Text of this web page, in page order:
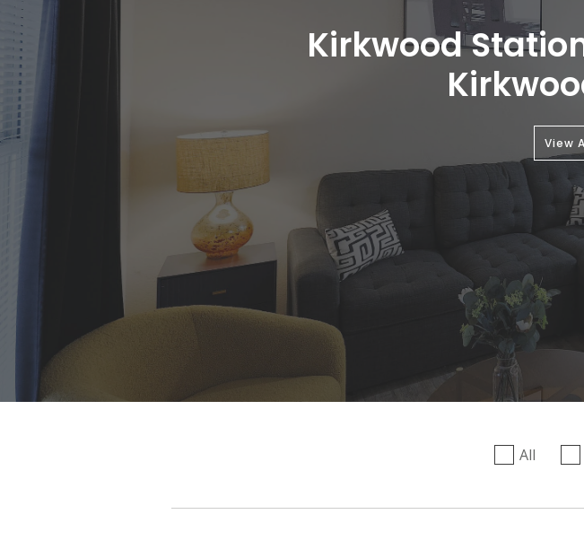
Kirkwood
View
All